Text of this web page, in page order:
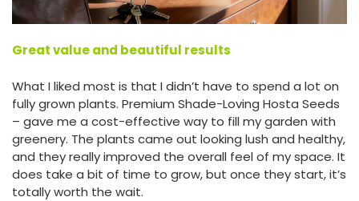
Great value and beautiful results
What I liked most is that I didn’t have to spend a lot on
fully grown plants. Premium Shade-Loving Hosta Seeds
– gave me a cost-effective way to fill my garden with
greenery. The plants came out looking lush and healthy,
and they really improved the overall feel of my space. It
does take a bit of time to grow, but once they start, it’s
totally worth the wait.